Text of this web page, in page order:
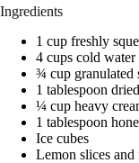
Ingredients
1 cup freshly
4 cups cold
¾ cup granulated
1 tablespoon
¼ cup heavy
1 tablespoon
Ice cubes
Lemon slices